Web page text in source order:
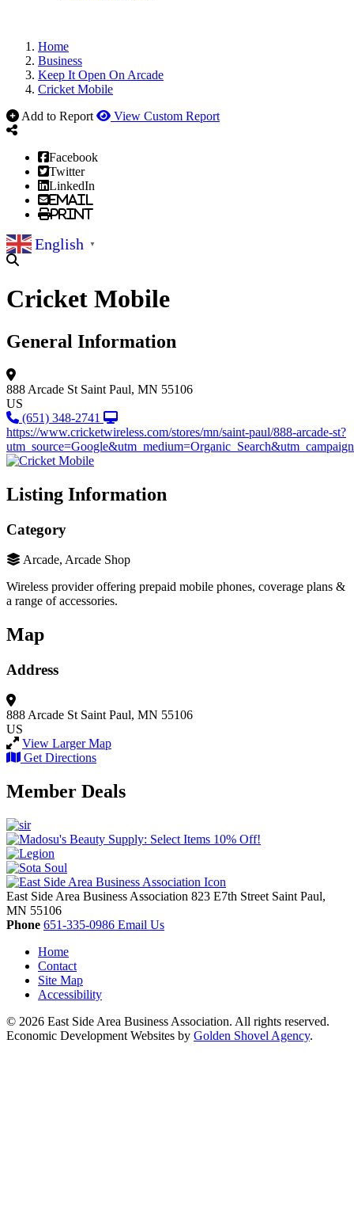
Home
Business
Keep It Open On Arcade
Cricket Mobile
Add to Report
View Custom Report
Facebook
Twitter
LinkedIn
Email
Print
English ▼
Cricket Mobile
General Information
888 Arcade St Saint Paul, MN 55106
US
(651) 348-2741
https://www.cricketwireless.com/stores/mn/saint-paul/888-arcade-st?
Listing Information
Category
Arcade, Arcade Shop
Wireless provider offering prepaid mobile phones, coverage plans &
a range of accessories.
Map
Address
888 Arcade St Saint Paul, MN 55106
US
View Larger Map
Get Directions
Member Deals
East Side Area Business Association 823 E7th Street Saint Paul,
MN 55106
Phone 651-335-0986 Email Us
Home
Contact
Site Map
Accessibility
© 2026 East Side Area Business Association. All rights reserved.
Economic Development Websites by Golden Shovel Agency.